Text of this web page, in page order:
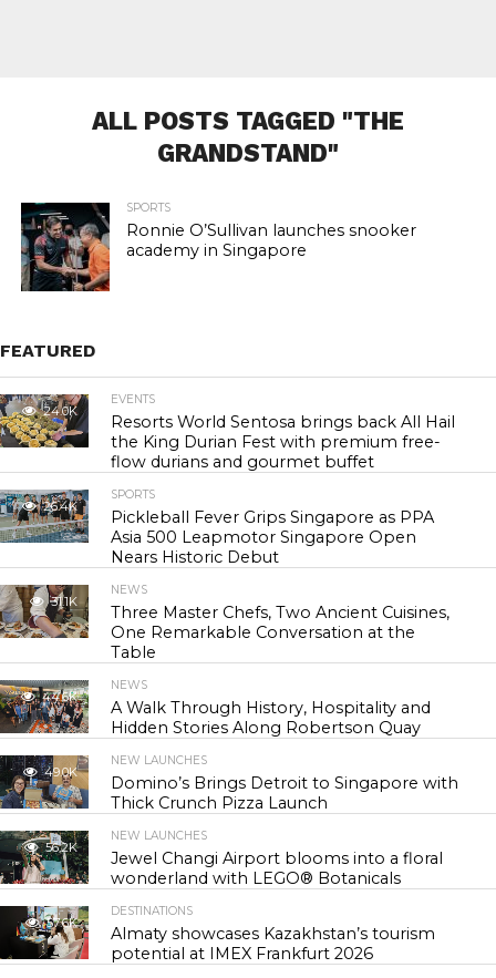
ALL POSTS TAGGED "THE
GRANDSTAND"
SPORTS
Ronnie O’Sullivan launches snooker
academy in Singapore
FEATURED
24.0K
EVENTS
Resorts World Sentosa brings back All Hail
the King Durian Fest with premium free-
flow durians and gourmet buffet
26.4K
SPORTS
Pickleball Fever Grips Singapore as PPA
Asia 500 Leapmotor Singapore Open
Nears Historic Debut
31.1K
NEWS
Three Master Chefs, Two Ancient Cuisines,
One Remarkable Conversation at the
Table
44.6K
NEWS
A Walk Through History, Hospitality and
Hidden Stories Along Robertson Quay
49.0K
NEW LAUNCHES
Domino’s Brings Detroit to Singapore with
Thick Crunch Pizza Launch
56.2K
NEW LAUNCHES
Jewel Changi Airport blooms into a floral
wonderland with LEGO® Botanicals
57.6K
DESTINATIONS
Almaty showcases Kazakhstan’s tourism
potential at IMEX Frankfurt 2026